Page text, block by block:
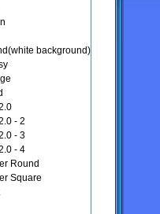
background)
- 2
- 3
- 4
Round
Square